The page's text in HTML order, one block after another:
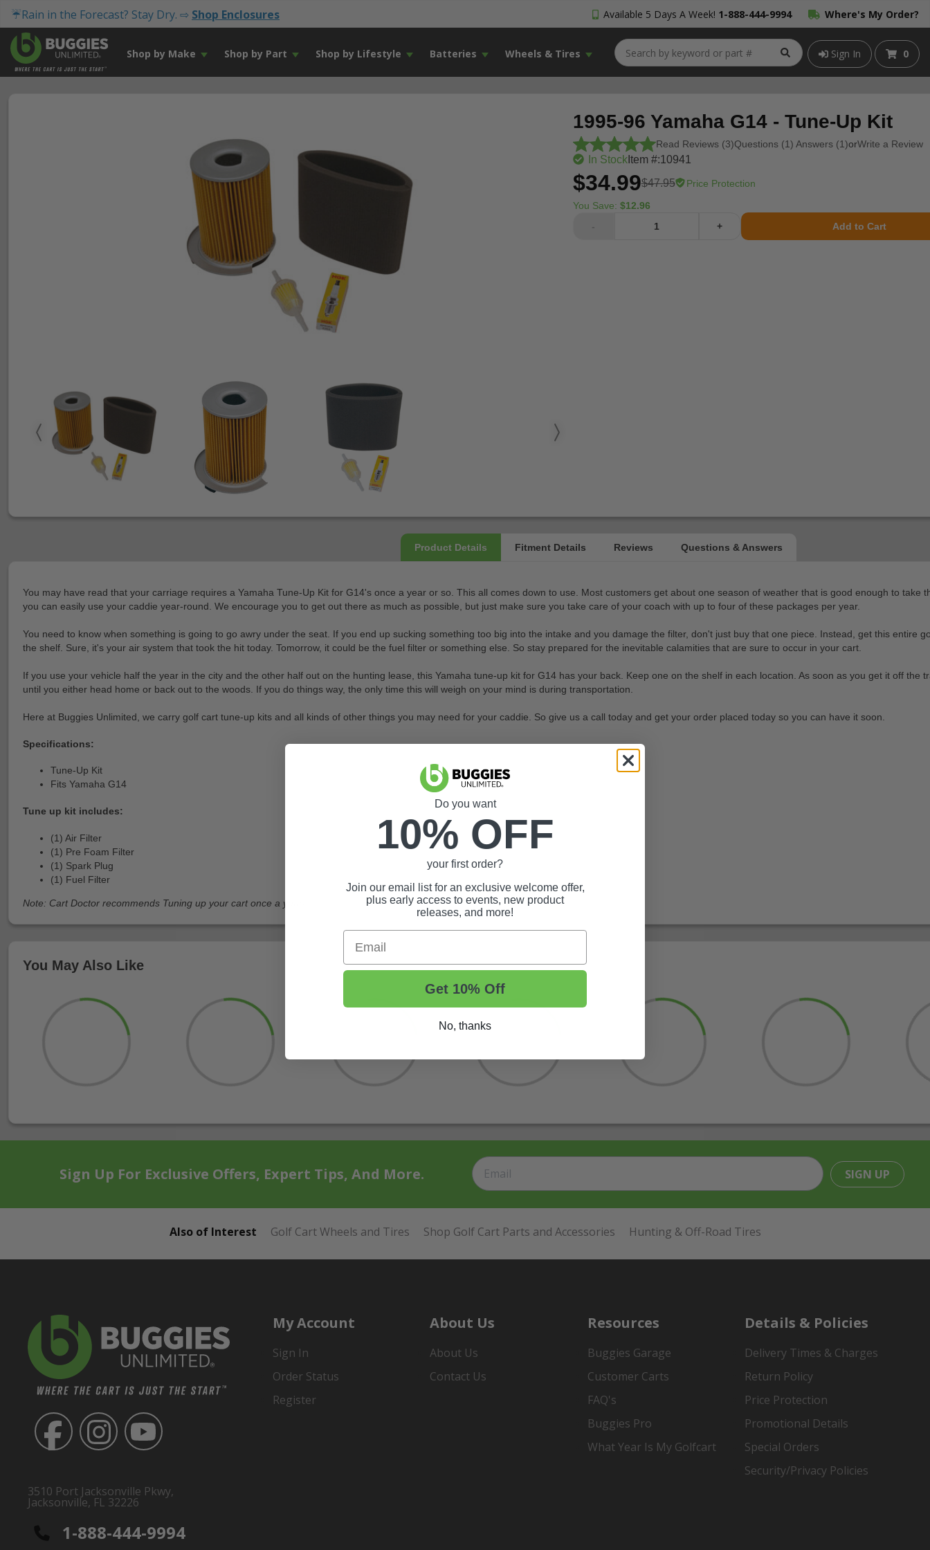
☔Rain in the Forecast? Stay Dry. ⇨ Shop Enclosures Available 5 Days A Week! 1-888-444-9994 Where's My Order?
Shop by Make Shop by Part Shop by Lifestyle Batteries Wheels & Tires Sign In 0
1995-96 Yamaha G14 - Tune-Up Kit
Read Reviews (3)Questions (1) Answers (1)orWrite a Review
In StockItem #:10941
$34.99$47.95 Price Protection
You Save: $12.96
-
+ Add to Cart
You may have read that your carriage requires a Yamaha Tune-Up Kit for G14's once a year or so. This all comes down to use. Most customers get about one season of weather that is good enough to take
you can easily use your caddie year-round. We encourage you to get out there as much as possible, but just make sure you take care of your coach with up to four of these packages per year.
You need to know when something is going to go awry under the seat. If you end up sucking something too big into the intake and you damage the filter, don't just buy that one piece. Instead, get this entire
the shelf. Sure, it's your air system that took the hit today. Tomorrow, it could be the fuel filter or something else. So stay prepared for the inevitable calamities that are sure to occur in your cart.
If you use your vehicle half the year in the city and the other half out on the hunting lease, this Yamaha tune-up kit for G14 has your back. Keep one on the shelf in each location. As soon as you get it off the
until you either head home or back out to the woods. If you do things way, the only time this will weigh on your mind is during transportation.
Here at Buggies Unlimited, we carry golf cart tune-up kits and all kinds of other things you may need for your caddie. So give us a call today and get your order placed today so you can have it soon.
Specifications:
Tune-Up Kit
Fits Yamaha G14
Tune up kit includes:
(1) Air Filter
(1) Pre Foam Filter
(1) Spark Plug
(1) Fuel Filter
Note: Cart Doctor recommends Tuning up your cart once a year!
You May Also Like
Sign Up For Exclusive Offers, Expert Tips, And More. SIGN UP
Also of Interest Golf Cart Wheels and Tires Shop Golf Cart Parts and Accessories Hunting & Off-Road Tires
3510 Port Jacksonville Pkwy,
Jacksonville, FL 32226
1-888-444-9994
My Account
Sign In
Order Status
Register
About Us
About Us
Contact Us
Resources
Buggies Garage
Customer Carts
FAQ's
Buggies Pro
What Year Is My Golfcart
Details & Policies
Delivery Times & Charges
Return Policy
Price Protection
Promotional Details
Special Orders
Security/Privacy Policies
Do you want
10% OFF
your first order?
Join our email list for an exclusive welcome offer,
plus early access to events, new product
releases, and more!
Email
Get 10% Off
No, thanks